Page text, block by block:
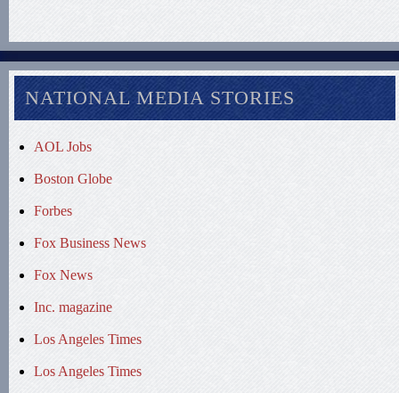
NATIONAL MEDIA STORIES
AOL Jobs
Boston Globe
Forbes
Fox Business News
Fox News
Inc. magazine
Los Angeles Times
Los Angeles Times